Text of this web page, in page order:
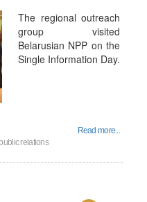
The regional outreach
group visited
Belarusian NPP on the
Single Information Day.
Read more...
relations